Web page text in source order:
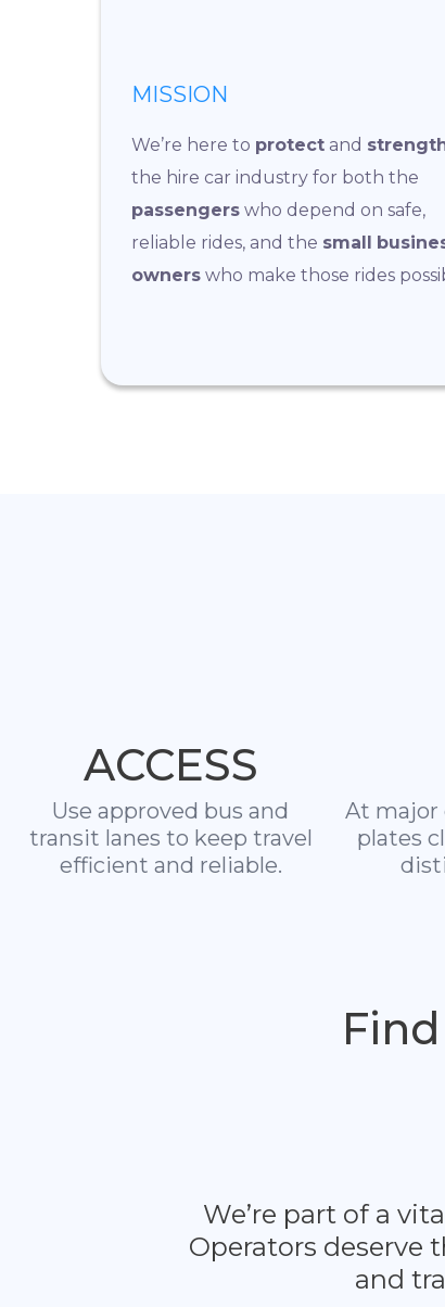
MISSION
We’re here to protect and
the hire car industry for both the
passengers who depend on safe,
reliable rides, and the small
owners who make those rides
ACCESS
Use approved bus and
transit lanes to keep travel
efficient and reliable.
At major
plates
We’re part of a
Operators deserve
and